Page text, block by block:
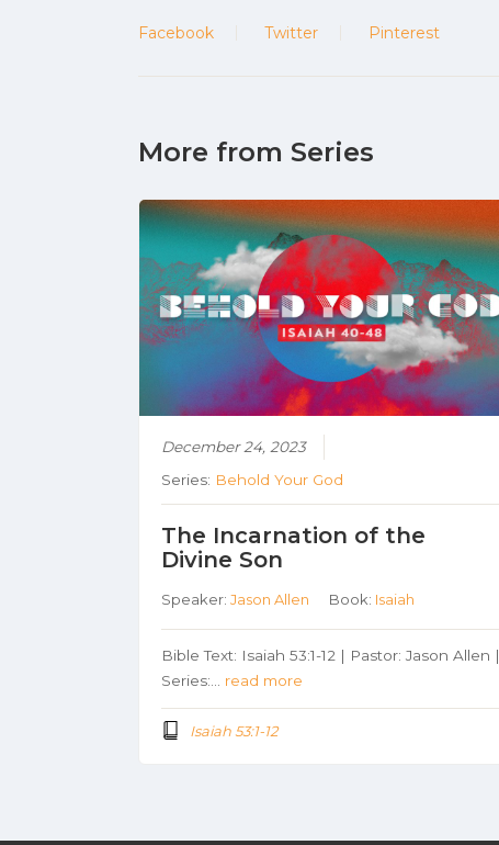
Facebook Twitter Pinterest
More from Series
December 24, 2023
Series: Behold Your God
The Incarnation of the
Divine Son
Speaker:Jason Allen Book: Isaiah
Bible Text: Isaiah 53:1-12 | Pastor: Jason Allen |
Series:… read more
Isaiah 53:1-12